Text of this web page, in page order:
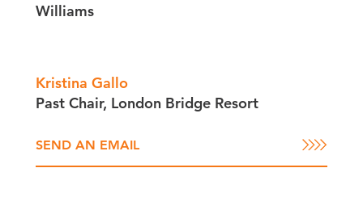
Williams
Kristina Gallo
Past Chair, London Bridge Resort
SEND AN EMAIL